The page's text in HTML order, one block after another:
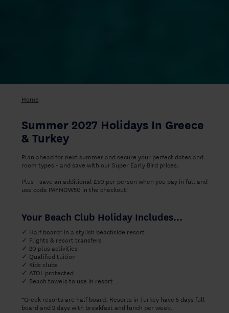
Home
Summer 2027 Holidays In Greece
& Turkey
Plan ahead for next summer and secure your perfect dates and
room types - and save with our Super Early Bird prices.
Plus - save an additional £50 per person when you pay in full and
use code PAYNOW50 in the checkout!
Your Beach Club Holiday Includes...
✓ Half board* in a stylish beachside resort
✓ Flights & resort transfers
✓ 20 plus activities
✓ Qualified tuition
✓ Kids clubs
✓ ATOL protected
✓ Beach towels to use in resort
*Greek resorts are half board. Resorts in Turkey have 5 days full
board and 2 days with breakfast and lunch per week.